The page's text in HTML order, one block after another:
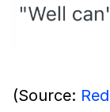
(Source: